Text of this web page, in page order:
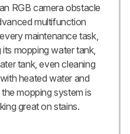
RGB camera obstacle
multifunction
maintenance task,
mopping water tank,
tank, even cleaning
heated water and
mopping system is
great on stains.